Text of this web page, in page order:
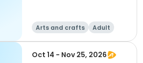
Arts and crafts
Adult
All
Beginner
Oct 14 - Nov 25, 2026